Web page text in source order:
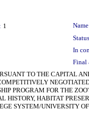
1
In
Final
TO THE CAPITAL
PROGRAM FOR THE
HISTORY, HABITAT
SYSTEM/UNIVERSITY